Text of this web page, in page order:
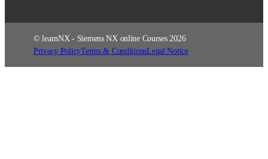
© learnNX - Siemens NX online Courses 2026
Privacy PolicyTerms & ConditionsLegal Notice